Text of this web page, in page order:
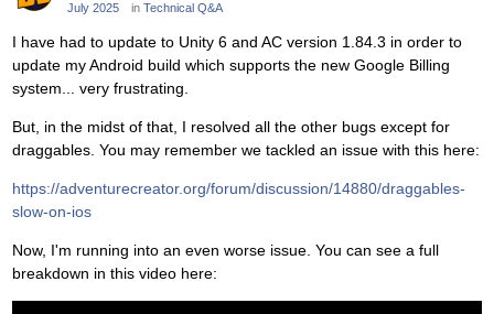
July 2025 in Technical Q&A
I have had to update to Unity 6 and AC version 1.84.3 in order to
update my Android build which supports the new Google Billing
system... very frustrating.
But, in the midst of that, I resolved all the other bugs except for
draggables. You may remember we tackled an issue with this here:
https://adventurecreator.org/forum/discussion/14880/draggables-
slow-on-ios
Now, I'm running into an even worse issue. You can see a full
breakdown in this video here: